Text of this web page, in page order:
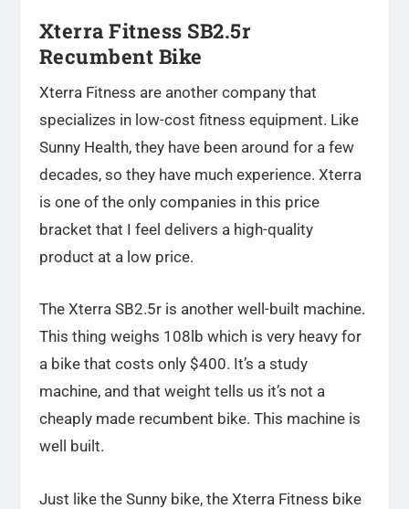
Xterra Fitness SB2.5r
Recumbent Bike
Xterra Fitness are another company that
specializes in low-cost fitness equipment. Like
Sunny Health, they have been around for a few
decades, so they have much experience. Xterra
is one of the only companies in this price
bracket that I feel delivers a high-quality
product at a low price.
The Xterra SB2.5r is another well-built machine.
This thing weighs 108lb which is very heavy for
a bike that costs only $400. It’s a study
machine, and that weight tells us it’s not a
cheaply made recumbent bike. This machine is
well built.
Just like the Sunny bike, the Xterra Fitness bike